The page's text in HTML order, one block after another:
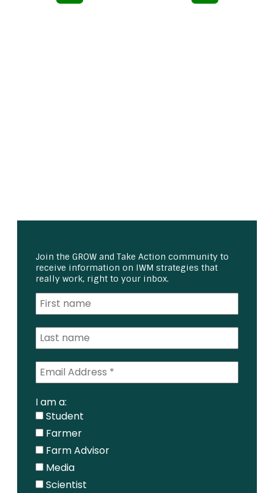
Join the GROW and Take Action community to
receive information on IWM strategies that
really work, right to your inbox.
I am a:
Student
Farmer
Farm Advisor
Media
Scientist